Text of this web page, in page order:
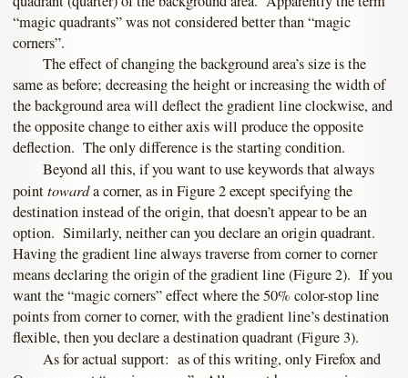
“magic quadrants” was not considered better than “magic
corners”.
The effect of changing the background area’s size is the
same as before; decreasing the height or increasing the width of
the background area will deflect the gradient line clockwise, and
the opposite change to either axis will produce the opposite
deflection. The only difference is the starting condition.
Beyond all this, if you want to use keywords that always
pointtowarda corner, as in Figure 2 except specifying the
destination instead of the origin, that doesn’t appear to be an
option. Similarly, neither can you declare an origin quadrant.
Having the gradient line always traverse from corner to corner
means declaring the origin of the gradient line (Figure 2). If you
want the “magic corners” effect where the 50% color-stop line
points from corner to corner, with the gradient line’s destination
flexible, then you declare a destination quadrant (Figure 3).
As for actual support: as of this writing, only Firefox and